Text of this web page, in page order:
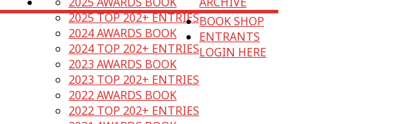
2025 TOP 202+ ENTRIES
2024 AWARDS BOOK
2024 TOP 202+ ENTRIES
2023 AWARDS BOOK
2023 TOP 202+ ENTRIES
2022 AWARDS BOOK
2022 TOP 202+ ENTRIES
BOOK SHOP
ENTRANTS
LOGIN HERE